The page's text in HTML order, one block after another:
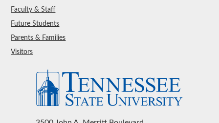
Faculty & Staff
Future Students
Parents & Families
Visitors